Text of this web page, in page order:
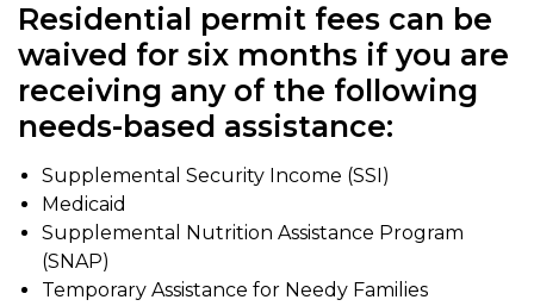
Residential permit fees can be
waived for six months if you are
receiving any of the following
needs-based assistance:
Supplemental Security Income (SSI)
Medicaid
Supplemental Nutrition Assistance Program
(SNAP)
Temporary Assistance for Needy Families